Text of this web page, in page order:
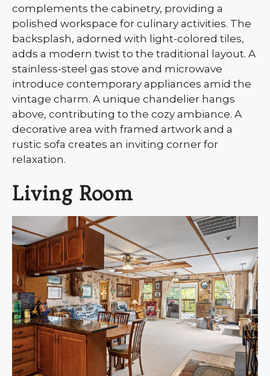
complements the cabinetry, providing a
polished workspace for culinary activities. The
backsplash, adorned with light-colored tiles,
adds a modern twist to the traditional layout. A
stainless-steel gas stove and microwave
introduce contemporary appliances amid the
vintage charm. A unique chandelier hangs
above, contributing to the cozy ambiance. A
decorative area with framed artwork and a
rustic sofa creates an inviting corner for
relaxation.
Living Room